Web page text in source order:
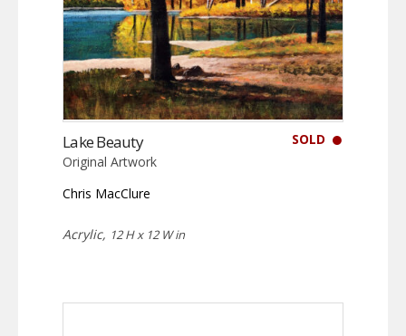
SOLD
Lake Beauty
Original Artwork
Chris MacClure
Acrylic, 12 H x 12 W in